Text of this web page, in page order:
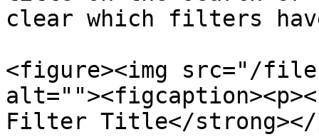
clear which filters
<figure><img src="/files/
Filter Title</strong></